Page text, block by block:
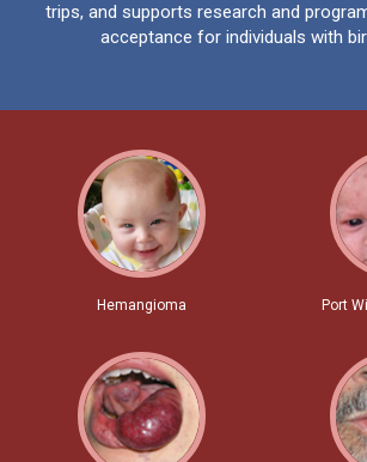
trips, and supports research and
acceptance for individuals with
Hemangioma Port